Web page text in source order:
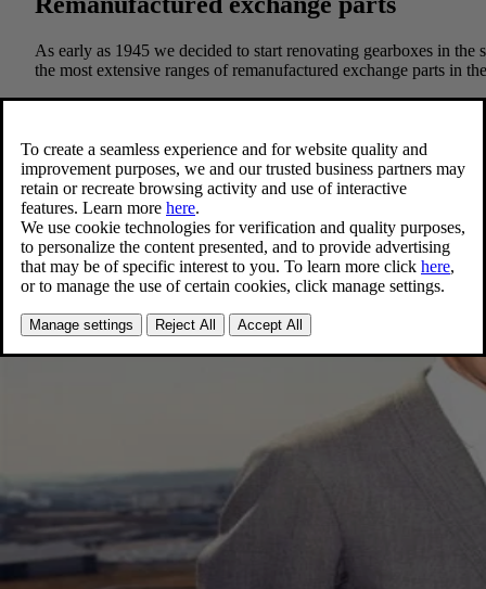
As early as 1945 we decided to start renovating gearboxes in
the most extensive ranges of remanufactured exchange parts in